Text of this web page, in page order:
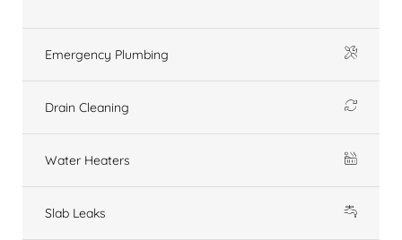
Emergency Plumbing
Drain Cleaning
Water Heaters
Slab Leaks